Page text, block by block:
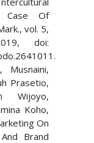
Case Of
vol. 5,
doi:
Musnaini,
Prasetio,
Wijoyo,
Koho,
On
Brand